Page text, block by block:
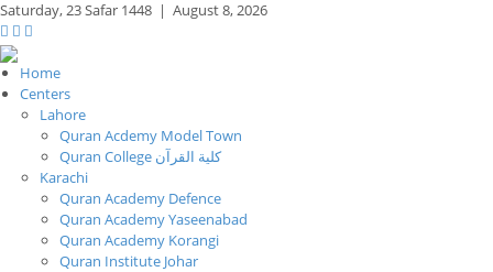
Saturday,23 Safar 1448 | August 8, 2026
Home
Centers
Lahore
Quran Acdemy Model Town
Quran College كلية القرآن
Karachi
Quran Academy Defence
Quran Academy Yaseenabad
Quran Academy Korangi
Quran Institute Johar